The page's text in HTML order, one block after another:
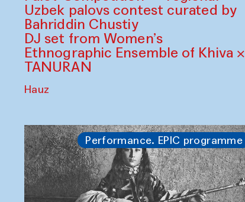
Uzbek palovs сontest curated by
Bahriddin Chustiy
DJ set from Women’s
Ethnographic Ensemble of Khiva ×
TANURAN
Hauz
Performance. EPIC programme